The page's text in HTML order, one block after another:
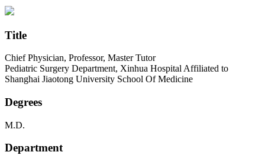
Title
Chief Physician, Professor, Master Tutor
Pediatric Surgery Department, Xinhua Hospital Affiliated to
Shanghai Jiaotong University School Of Medicine
Degrees
M.D.
Department